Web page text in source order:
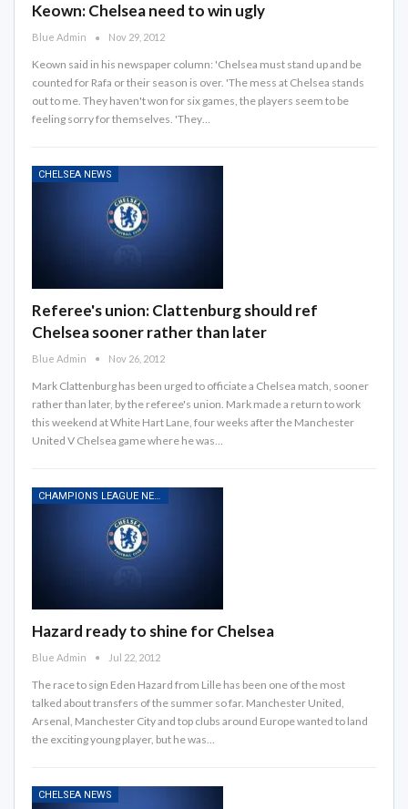
Keown: Chelsea need to win ugly
Blue Admin Nov 29, 2012
Keown said in his newspaper column: 'Chelsea must stand up and be
counted for Rafa or their season is over. 'The mess at Chelsea stands
out to me. They haven't won for six games, the players seem to be
feeling sorry for themselves. 'They…
CHELSEA NEWS
Referee's union: Clattenburg should ref
Chelsea sooner rather than later
Blue Admin Nov 26, 2012
Mark Clattenburg has been urged to officiate a Chelsea match, sooner
rather than later, by the referee's union. Mark made a return to work
this weekend at White Hart Lane, four weeks after the Manchester
United V Chelsea game where he was…
CHAMPIONS LEAGUE NEWS
Hazard ready to shine for Chelsea
Blue Admin Jul 22, 2012
The race to sign Eden Hazard from Lille has been one of the most
talked about transfers of the summer so far. Manchester United,
Arsenal, Manchester City and top clubs around Europe wanted to land
the exciting young player, but he was…
CHELSEA NEWS